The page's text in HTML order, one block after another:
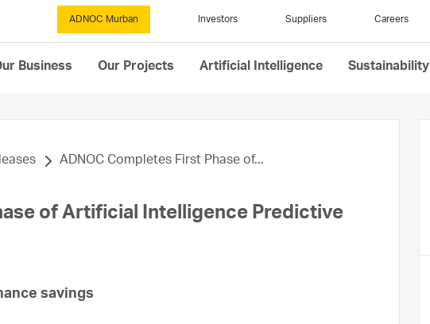
ADNOC Murban Investors Suppliers Careers
Business Our Projects Artificial Intelligence Sustainability
ADNOC Completes First Phase of...
of Artificial Intelligence Predictive
savings